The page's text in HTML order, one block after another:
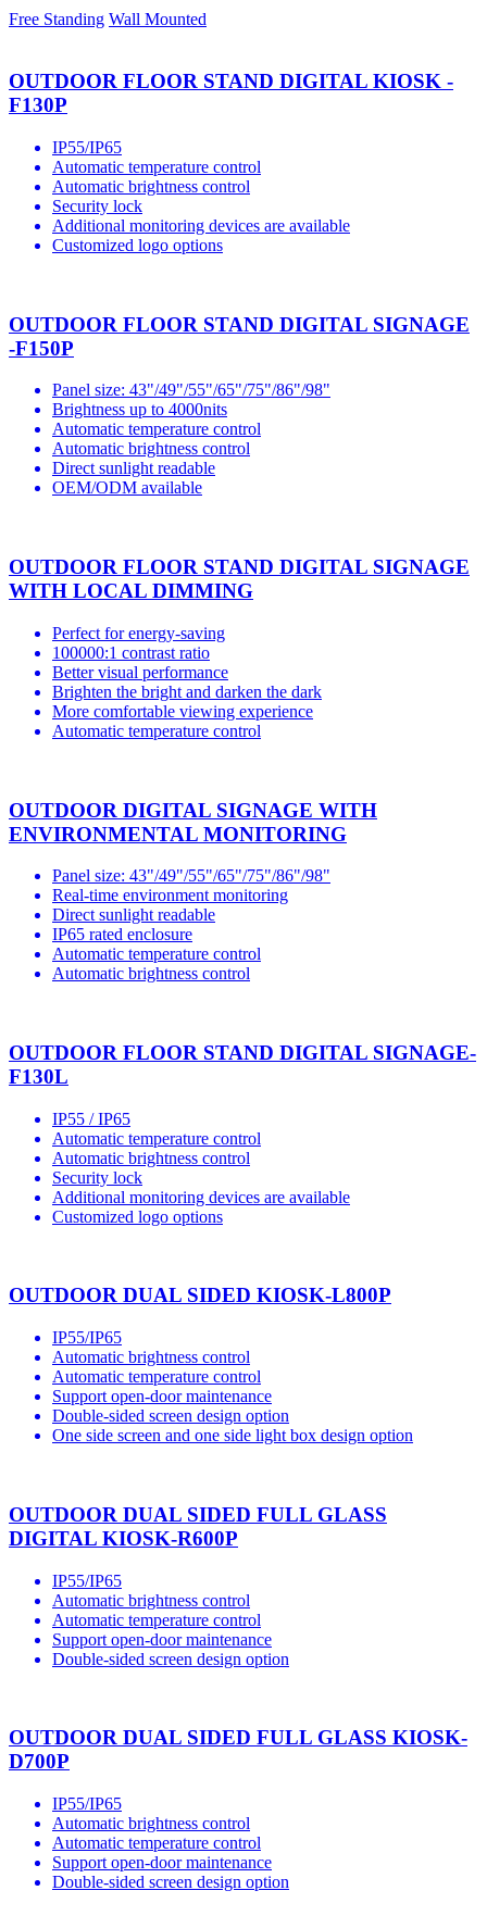
Free Standing Wall Mounted
OUTDOOR FLOOR STAND DIGITAL KIOSK -
F130P
IP55/IP65
Automatic temperature control
Automatic brightness control
Security lock
Additional monitoring devices are available
Customized logo options
OUTDOOR FLOOR STAND DIGITAL SIGNAGE
-F150P
Panel size: 43"/49"/55"/65"/75"/86"/98"
Brightness up to 4000nits
Automatic temperature control
Automatic brightness control
Direct sunlight readable
OEM/ODM available
OUTDOOR FLOOR STAND DIGITAL SIGNAGE
WITH LOCAL DIMMING
Perfect for energy-saving
100000:1 contrast ratio
Better visual performance
Brighten the bright and darken the dark
More comfortable viewing experience
Automatic temperature control
OUTDOOR DIGITAL SIGNAGE WITH
ENVIRONMENTAL MONITORING
Panel size: 43"/49"/55"/65"/75"/86"/98"
Real-time environment monitoring
Direct sunlight readable
IP65 rated enclosure
Automatic temperature control
Automatic brightness control
OUTDOOR FLOOR STAND DIGITAL SIGNAGE-
F130L
IP55 / IP65
Automatic temperature control
Automatic brightness control
Security lock
Additional monitoring devices are available
Customized logo options
OUTDOOR DUAL SIDED KIOSK-L800P
IP55/IP65
Automatic brightness control
Automatic temperature control
Support open-door maintenance
Double-sided screen design option
One side screen and one side light box design option
OUTDOOR DUAL SIDED FULL GLASS
DIGITAL KIOSK-R600P
IP55/IP65
Automatic brightness control
Automatic temperature control
Support open-door maintenance
Double-sided screen design option
OUTDOOR DUAL SIDED FULL GLASS KIOSK-
D700P
IP55/IP65
Automatic brightness control
Automatic temperature control
Support open-door maintenance
Double-sided screen design option